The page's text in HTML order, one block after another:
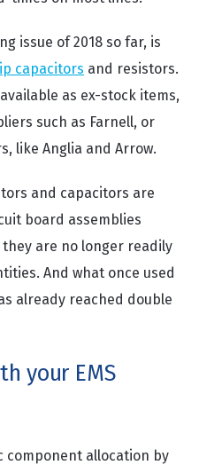
issue of 2018 so far, is
capacitors and resistors.
as ex-stock items,
such as Farnell, or
like Anglia and Arrow.
and capacitors are
board assemblies
they are no longer readily
And what once used
already reached double
your EMS
component allocation by